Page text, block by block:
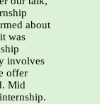
about
was
involves
offer
Mid